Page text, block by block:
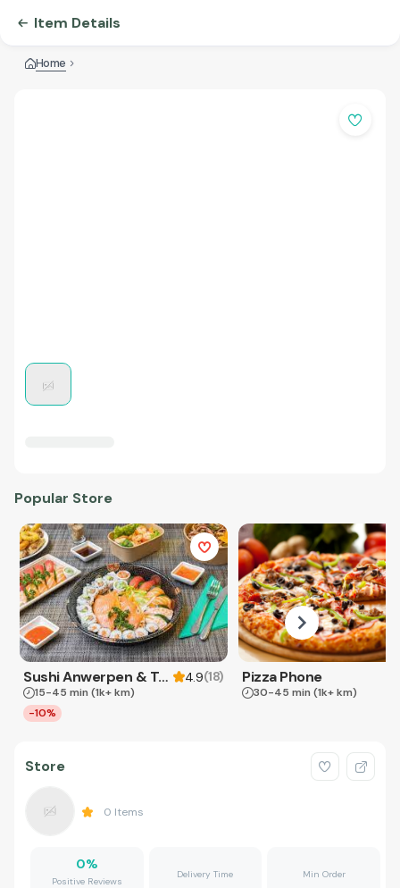
Item Details
Home
Popular Store
Sushi Anwerpen & Takeaway 4.9(18)
15-45 min (1k+ km)
-10%
Pizza Phone
30-45 min (1k+ km)
Store
0 Items
0%
Positive Reviews
Delivery Time Min Order